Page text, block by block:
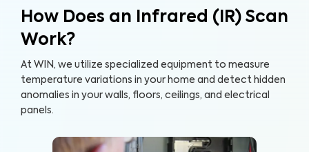
How Does an Infrared (IR) Scan
Work?
At WIN, we utilize specialized equipment to measure
temperature variations in your home and detect hidden
anomalies in your walls, floors, ceilings, and electrical
panels.